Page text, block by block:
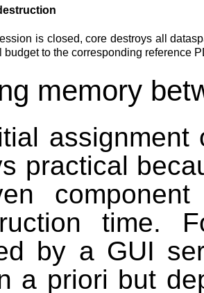
is closed, core destroys all
budget to the corresponding reference
memory
practical
time.
by a GUI
a priori but